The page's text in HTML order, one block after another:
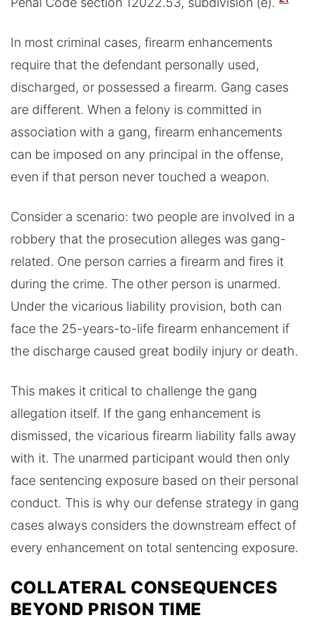
In most criminal cases, firearm enhancements
require that the defendant personally used,
discharged, or possessed a firearm. Gang cases
are different. When a felony is committed in
association with a gang, firearm enhancements
can be imposed on any principal in the offense,
even if that person never touched a weapon.
Consider a scenario: two people are involved in a
robbery that the prosecution alleges was gang-
related. One person carries a firearm and fires it
during the crime. The other person is unarmed.
Under the vicarious liability provision, both can
face the 25-years-to-life firearm enhancement if
the discharge caused great bodily injury or death.
This makes it critical to challenge the gang
allegation itself. If the gang enhancement is
dismissed, the vicarious firearm liability falls away
with it. The unarmed participant would then only
face sentencing exposure based on their personal
conduct. This is why our defense strategy in gang
cases always considers the downstream effect of
every enhancement on total sentencing exposure.
COLLATERAL CONSEQUENCES
BEYOND PRISON TIME